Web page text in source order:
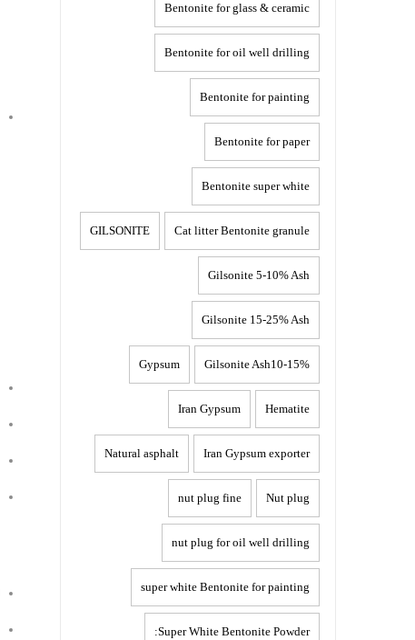
Bentonite for glass & ceramic
Bentonite for oil well drilling
Bentonite for painting
Bentonite for paper
Bentonite super white
Cat litter Bentonite granule
GILSONITE
Gilsonite 5-10% Ash
Gilsonite 15-25% Ash
Gilsonite Ash10-15%
Gypsum
Hematite
Iran Gypsum
Iran Gypsum exporter
Natural asphalt
Nut plug
nut plug fine
nut plug for oil well drilling
super white Bentonite for painting
Super White Bentonite Powder: